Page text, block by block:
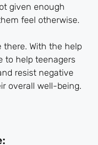
given enough
feel otherwise.
there. With the help
to help teenagers
resist negative
overall well-being.